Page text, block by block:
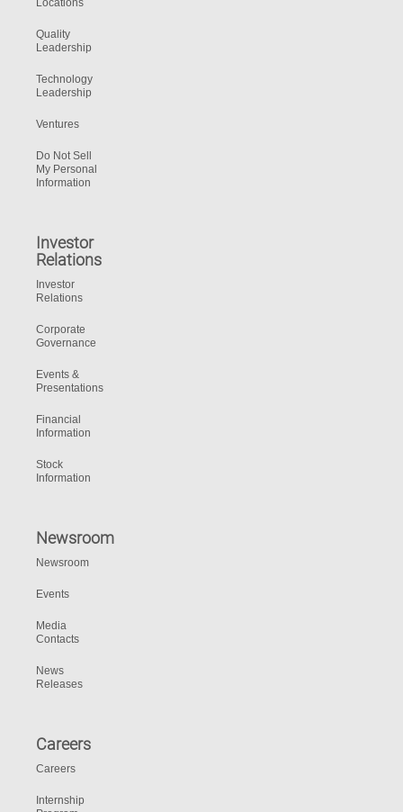
Locations
Quality
Leadership
Technology
Leadership
Ventures
Do Not Sell
My Personal
Information
Investor
Relations
Investor
Relations
Corporate
Governance
Events &
Presentations
Financial
Information
Stock
Information
Newsroom
Newsroom
Events
Media
Contacts
News
Releases
Careers
Careers
Internship